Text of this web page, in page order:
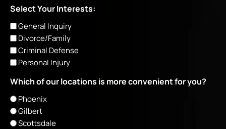
Select Your Interests:
General Inquiry
Divorce/Family
Criminal Defense
Personal Injury
Which of our locations is more convenient for you?
Phoenix
Gilbert
Scottsdale